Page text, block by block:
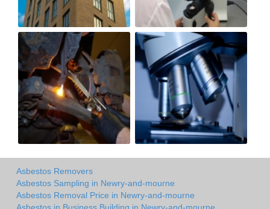
Asbestos Removers
Asbestos Sampling in Newry-and-mourne
Asbestos Removal Price in Newry-and-mourne